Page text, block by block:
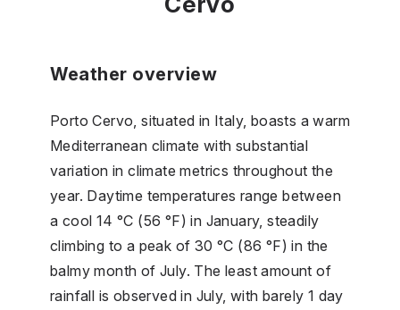
Weather overview
Porto Cervo, situated in Italy, boasts a warm
Mediterranean climate with substantial
variation in climate metrics throughout the
year. Daytime temperatures range between
a cool 14 °C (56 °F) in January, steadily
climbing to a peak of 30 °C (86 °F) in the
balmy month of July. The least amount of
rainfall is observed in July, with barely 1 day